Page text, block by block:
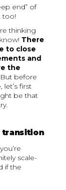
end” of
too!
thinking
There
to close
and
the
before
first
be that
transition
scale-
if the